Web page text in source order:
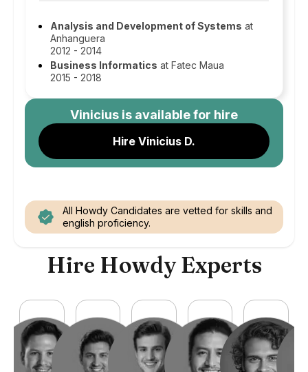
Analysis and Development of Systems at
Anhanguera
2012 - 2014
Business Informatics at Fatec Maua
2015 - 2018
Vinicius is available for hire
Hire Vinicius D.
All Howdy Candidates are vetted for skills and
english proficiency.
Hire Howdy Experts